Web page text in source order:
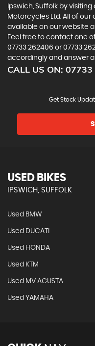
Ipswich, Suffolk by
Motorcycles Ltd. All of
available on our website
Feel free to contact one
07733 262406 or07733
accordingly and answer
CALL US ON: 07733
Get Stock
USED BIKES
IPSWICH, SUFFOLK
Used BMW
Used DUCATI
Used HONDA
Used KTM
Used MV AGUSTA
Used YAMAHA